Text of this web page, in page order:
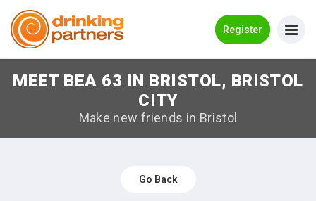
Register
Meet New People!
How it Works
MEET BEA 63 IN BRISTOL, BRISTOL
CITY
Make new friends in Bristol
Go Back